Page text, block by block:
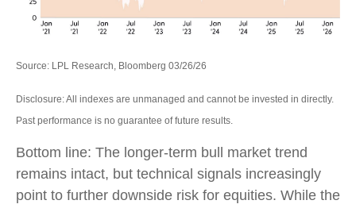
Source: LPL Research, Bloomberg 03/26/26
Disclosure: All indexes are unmanaged and cannot be invested in directly.
Past performance is no guarantee of future results.
Bottom line: The longer‑term bull market trend
remains intact, but technical signals increasingly
point to further downside risk for equities. While the